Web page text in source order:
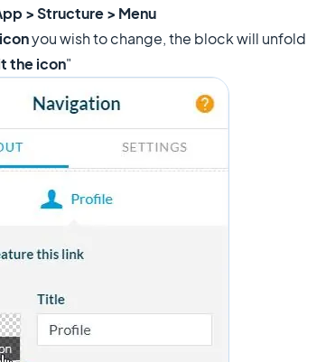
> Structure > Menu
you wish to change, the block will unfold
the icon"